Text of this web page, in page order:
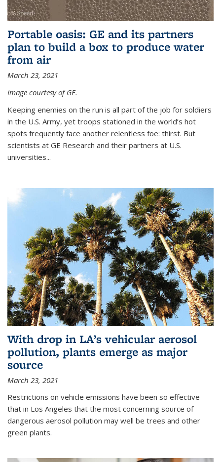
Portable oasis: GE and its partners
plan to build a box to produce water
from air
March 23, 2021
Image courtesy of GE.
Keeping enemies on the run is all part of the job for soldiers
in the U.S. Army, yet troops stationed in the world’s hot
spots frequently face another relentless foe: thirst. But
scientists at GE Research and their partners at U.S.
universities...
With drop in LA’s vehicular aerosol
pollution, plants emerge as major
source
March 23, 2021
Restrictions on vehicle emissions have been so effective
that in Los Angeles that the most concerning source of
dangerous aerosol pollution may well be trees and other
green plants.